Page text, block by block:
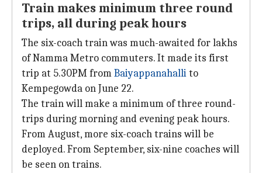
Train makes minimum three round
trips, all during peak hours
The six-coach train was much-awaited for lakhs
of Namma Metro commuters. It made its first
trip at 5.30PM fromBaiyappanahallito
Kempegowda on June 22.
The train will make a minimum of three round-
trips during morning and evening peak hours.
From August, more six-coach trains will be
deployed. From September, six-nine coaches will
be seen on trains.